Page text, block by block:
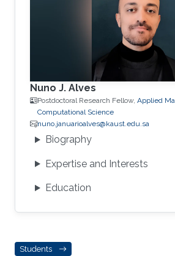
Nuno J. Alves
Postdoctoral Research Fellow, Applied
Computational Science
nuno.januarioalves@kaust.edu.sa
Biography
Expertise and Interests
Education
Students